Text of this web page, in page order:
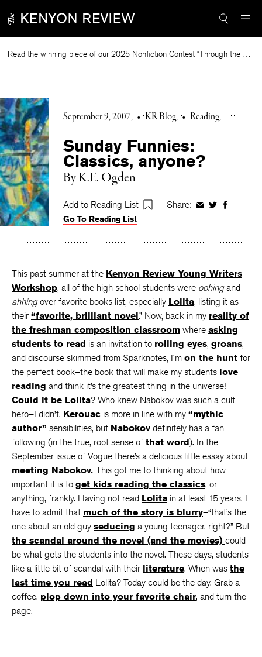
to
Read the winning piece of our 2025 Nonfiction Contest “Through the Mirror” by Jessie Cato selected by Lucy Ives.
Read
Sunday Funnies:
Classics, anyone?
Add to Reading List
Facebook
Twitter
This past summer at theKenyon Review Young Writers
Workshop , all of the high school students were oohingand
ahhingover favorite books list, especiallyLolita , listing it as
their“favorite, brilliant novel.” Now, back in myreality of
the freshman composition classroomwhere asking
students to readis an invitation torolling eyes,groans,
and discourse skimmed from Sparknotes, I’m on the huntfor
the perfect book–the book that will make my studentslove
readingand think it’s the greatest thing in the universe!
Could it be Lolita? Who knew Nabokov was such a cult
hero–I didn’t.Kerouacis more in line with my “mythic
author” sensibilities, but Nabokovdefinitely has a fan
following (in the true, root sense ofthat word). In the
September issue of Vogue there’s a delicious little essay about
meeting Nabokov.This got me to thinking about how
important it is to get kids reading the classics, or
anything, frankly. Having not readLolitain at least 15 years, I
have to admit thatmuch of the story is blurry–“that’s the
one about an old guyseducinga young teenager, right?” But
the scandal around the novel (and the movies)could
be what gets the students into the novel. These days, students
like a little bit of scandal with theirliterature. When wasthe
last time you readLolita? Today could be the day. Grab a
coffee,